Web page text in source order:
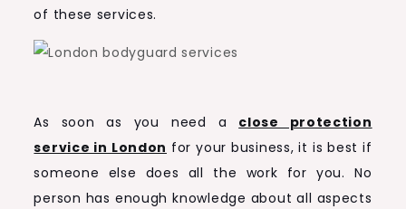
of these services.
As soon as you need a close protection
service in London for your business, it is best if
someone else does all the work for you. No
person has enough knowledge about all aspects